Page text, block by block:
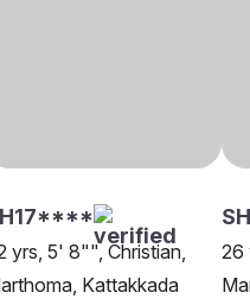
yrs, 5' 8"", Christian,
Kattakkada
26